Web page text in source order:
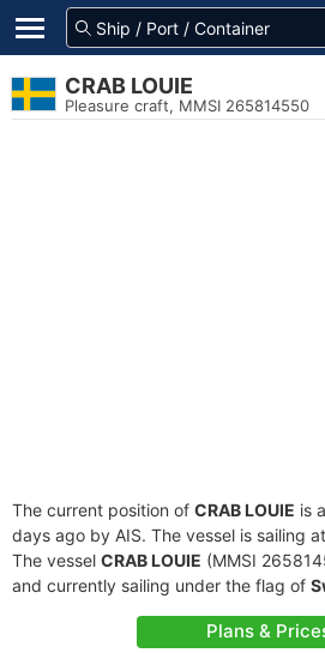
CRAB LOUIE
Pleasure craft, MMSI 265814550
The current position of CRAB LOUIE is
days ago by AIS. The vessel is sailing
The vessel CRAB LOUIE (MMSI
and currently sailing under the flag of
Plans &